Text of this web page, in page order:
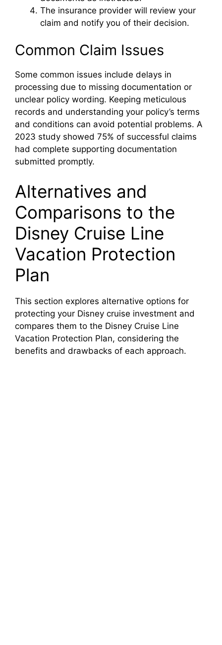
The insurance provider will review your
claim and notify you of their decision.
Common Claim Issues
Some common issues include delays in
processing due to missing documentation or
unclear policy wording. Keeping meticulous
records and understanding your policy’s terms
and conditions can avoid potential problems. A
2023 study showed 75% of successful claims
had complete supporting documentation
submitted promptly.
Alternatives and
Comparisons to the
Disney Cruise Line
Vacation Protection
Plan
This section explores alternative options for
protecting your Disney cruise investment and
compares them to the Disney Cruise Line
Vacation Protection Plan, considering the
benefits and drawbacks of each approach.